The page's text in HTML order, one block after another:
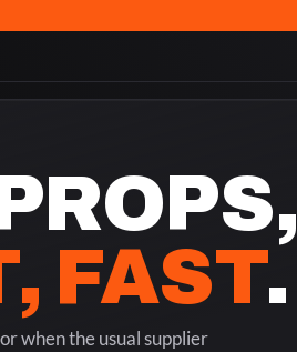
FAST.
when the usual supplier